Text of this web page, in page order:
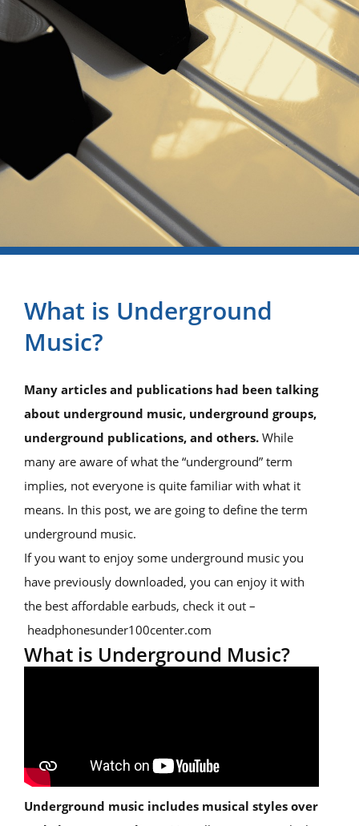
What is Underground
Music?
Many articles and publications had been talking
about underground music, underground groups,
underground publications, and others. While
many are aware of what the “underground” term
implies, not everyone is quite familiar with what it
means. In this post, we are going to define the term
underground music.
If you want to enjoy some underground music you
have previously downloaded, you can enjoy it with
the best affordable earbuds, check it out –
headphonesunder100center.com
What is Underground Music?
Underground music includes musical styles over